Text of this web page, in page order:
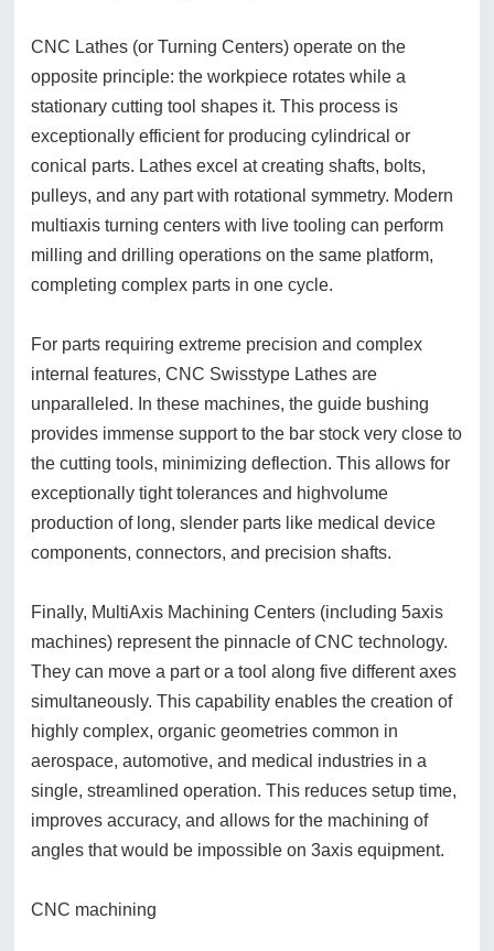
CNC Lathes (or Turning Centers) operate on the
opposite principle: the workpiece rotates while a
stationary cutting tool shapes it. This process is
exceptionally efficient for producing cylindrical or
conical parts. Lathes excel at creating shafts, bolts,
pulleys, and any part with rotational symmetry. Modern
multiaxis turning centers with live tooling can perform
milling and drilling operations on the same platform,
completing complex parts in one cycle.
For parts requiring extreme precision and complex
internal features, CNC Swisstype Lathes are
unparalleled. In these machines, the guide bushing
provides immense support to the bar stock very close to
the cutting tools, minimizing deflection. This allows for
exceptionally tight tolerances and highvolume
production of long, slender parts like medical device
components, connectors, and precision shafts.
Finally, MultiAxis Machining Centers (including 5axis
machines) represent the pinnacle of CNC technology.
They can move a part or a tool along five different axes
simultaneously. This capability enables the creation of
highly complex, organic geometries common in
aerospace, automotive, and medical industries in a
single, streamlined operation. This reduces setup time,
improves accuracy, and allows for the machining of
angles that would be impossible on 3axis equipment.
CNC machining